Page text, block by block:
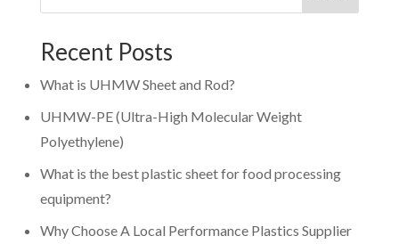
Recent Posts
What is UHMW Sheet and Rod?
UHMW-PE (Ultra-High Molecular Weight
Polyethylene)
What is the best plastic sheet for food processing
equipment?
Why Choose A Local Performance Plastics Supplier